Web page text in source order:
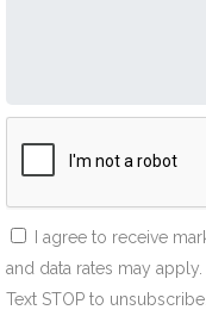
I agree to receive
and data rates may
Text STOP to unsubscribe.